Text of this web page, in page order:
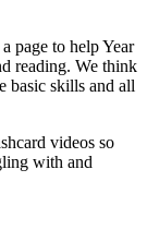
page to help Year
reading. We think
basic skills and all
videos so
with and